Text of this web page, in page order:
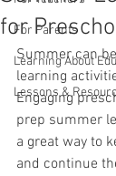
For Parents
Learning About
Lessons &
for
Summer can
learning
Engaging
prep summer
a great way to
and continue